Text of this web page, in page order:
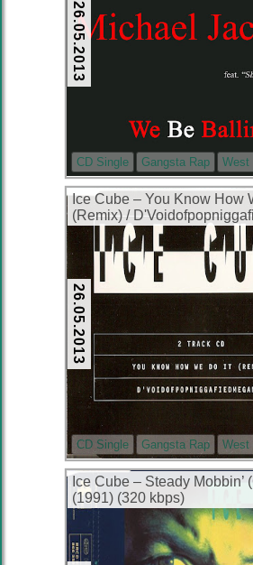
26.05.2013
CD Single Gangsta Rap West
Ice Cube ‎– You Know How
(Remix) /
(CDS) (1994) (320 kbps)
26.05.2013
CD Single Gangsta Rap West
Ice Cube – Steady Mobbin’
(1991) (320 kbps)